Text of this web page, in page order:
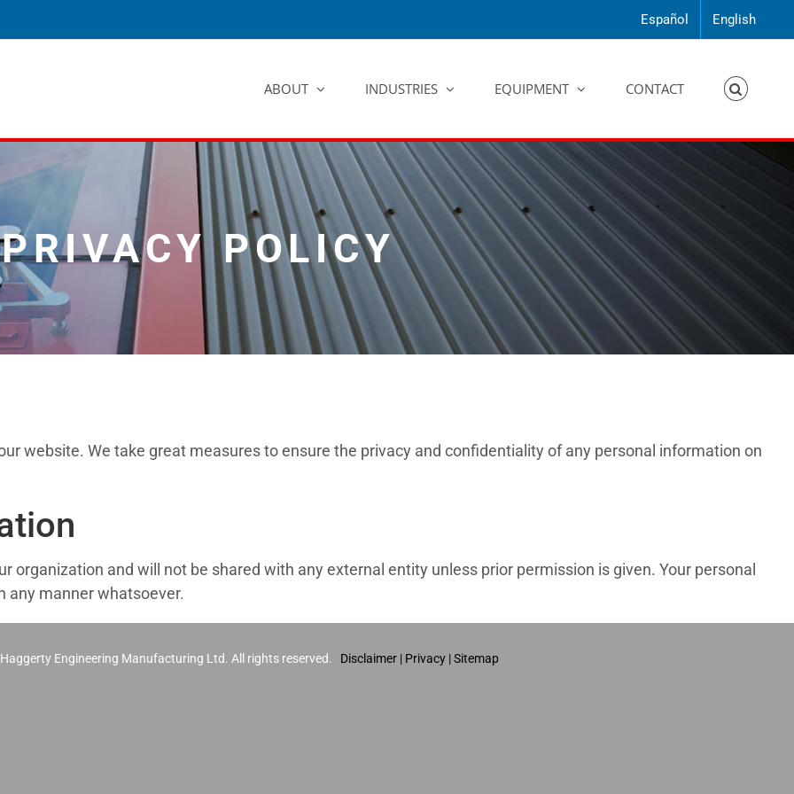
Español English
ABOUT INDUSTRIES EQUIPMENT CONTACT
PRIVACY POLICY
website. We take great measures to ensure the privacy and confidentiality of any personal information on
and will not be shared with any external entity unless prior permission is given. Your personal
any manner whatsoever.
Engineering Manufacturing Ltd. All rights reserved. Disclaimer | Privacy | Sitemap